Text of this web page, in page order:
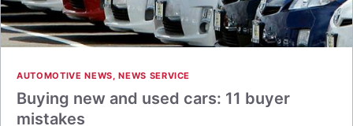
AUTOMOTIVE NEWS,NEWS SERVICE
Buying new and used cars: 11 buyer
mistakes